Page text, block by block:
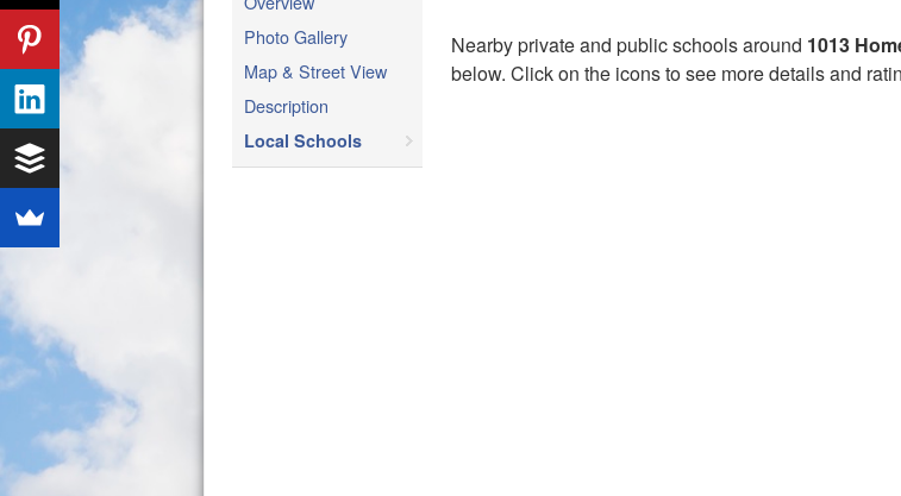
Photo Gallery
Map & Street View
Description
Local Schools
Nearby private and public schools around 1013
below. Click on the icons to see more details and